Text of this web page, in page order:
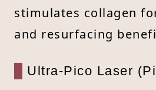
stimulates collagen
and resurfacing
Ultra-Pico Laser